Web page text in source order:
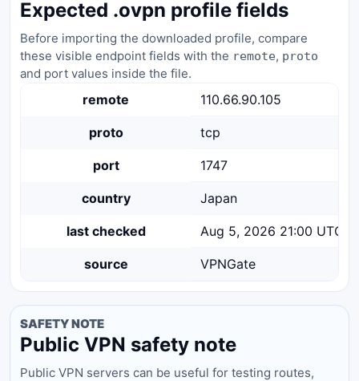
Expected .ovpn profile fields
Before importing the downloaded profile, compare
these visible endpoint fields with the remote, proto
and port values inside the file.
remote 110.66.90.105
proto tcp
port 1747
country Japan
last checked Aug 5, 2026 21:00 UTC
source VPNGate
SAFETY NOTE
Public VPN safety note
Public VPN servers can be useful for testing routes,